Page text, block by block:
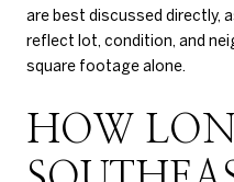
are best discussed directly,
reflect lot, condition, and
square footage alone.
HOW